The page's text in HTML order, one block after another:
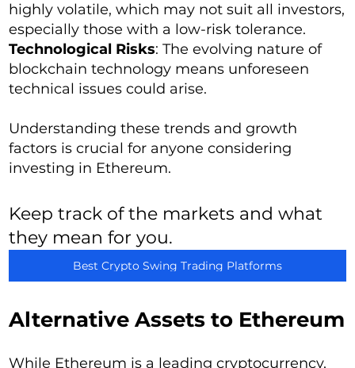
highly volatile, which may not suit all investors,
especially those with a low-risk tolerance.
Technological Risks: The evolving nature of
blockchain technology means unforeseen
technical issues could arise.
Understanding these trends and growth
factors is crucial for anyone considering
investing in Ethereum.
Keep track of the markets and what
they mean for you.
Best Crypto Swing Trading Platforms
Alternative Assets to Ethereum
While Ethereum is a leading cryptocurrency,